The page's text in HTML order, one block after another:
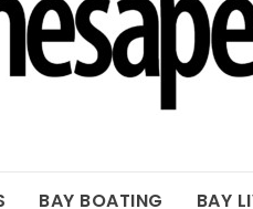
BAY BOATING BAY